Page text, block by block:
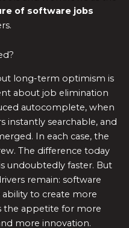
of software jobs
long-term optimism is
about job elimination
autocomplete, when
instantly searchable, and
In each case, the
The difference today
undoubtedly faster. But
remain: software
ability to create more
the appetite for more
more innovation.